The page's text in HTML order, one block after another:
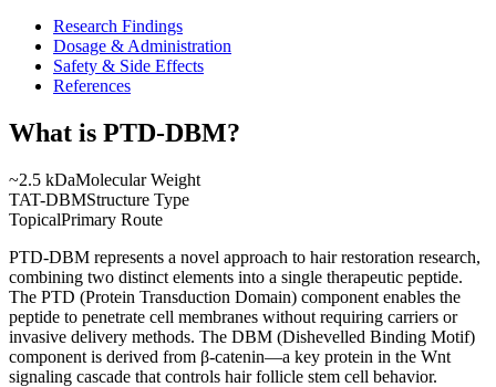
Research Findings
Dosage & Administration
Safety & Side Effects
References
What is PTD-DBM?
~2.5 kDaMolecular Weight
TAT-DBMStructure Type
TopicalPrimary Route
PTD-DBM represents a novel approach to hair restoration research,
combining two distinct elements into a single therapeutic peptide.
The PTD (Protein Transduction Domain) component enables the
peptide to penetrate cell membranes without requiring carriers or
invasive delivery methods. The DBM (Dishevelled Binding Motif)
component is derived from β-catenin—a key protein in the Wnt
signaling cascade that controls hair follicle stem cell behavior.